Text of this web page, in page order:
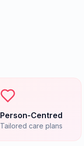
Person-Centred
Tailored care plans